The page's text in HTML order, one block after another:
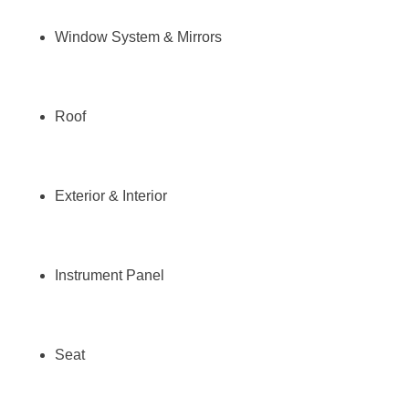
Window System & Mirrors
Roof
Exterior & Interior
Instrument Panel
Seat